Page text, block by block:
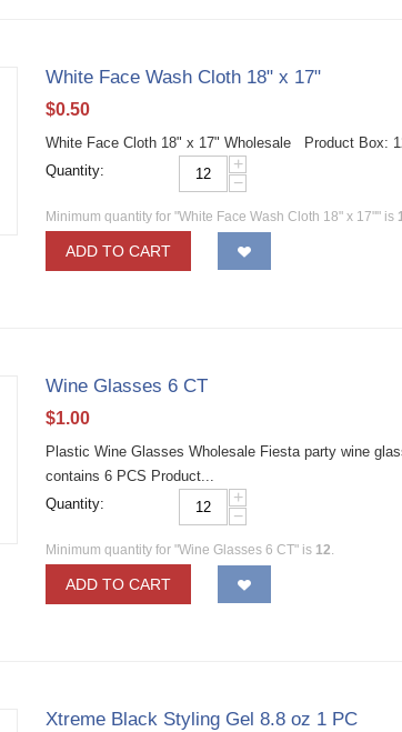
White Face Wash Cloth 18" x 17"
$0.50
White Face Cloth 18" x 17" Wholesale Product Box:
Quantity:
+
−
Minimum quantity for "White Face Wash Cloth 18" x 17"" is
ADD TO CART
Wine Glasses 6 CT
$1.00
Plastic Wine Glasses Wholesale Fiesta party wine
contains 6 PCS Product...
Quantity:
+
−
Minimum quantity for "Wine Glasses 6 CT" is 12
ADD TO CART
Xtreme Black Styling Gel 8.8 oz 1 PC